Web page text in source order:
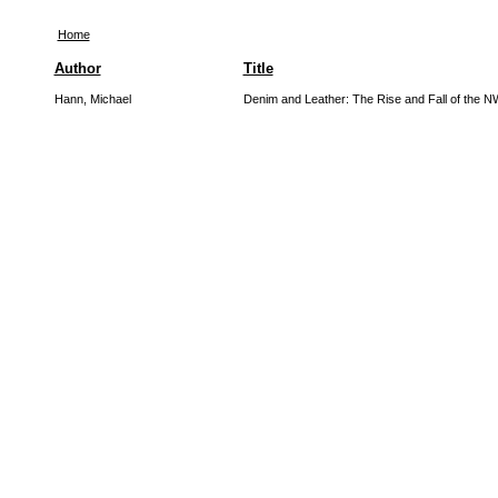
Home
Author Title
Hann, Michael Denim and Leather: The Rise and Fall of the